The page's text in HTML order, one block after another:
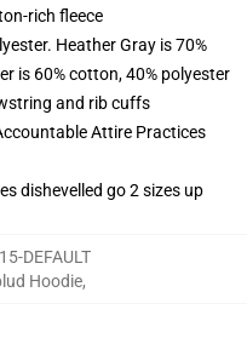
rich fleece
Heather Gray is 70%
is 60% cotton, 40% polyester
and rib cuffs
Attire Practices
dishevelled go 2 sizes up
DEFAULT
Hoodie,